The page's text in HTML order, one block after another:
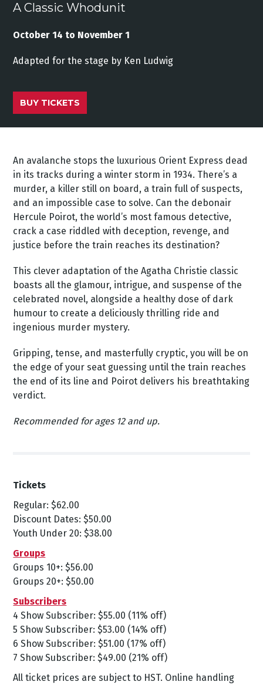
A Classic Whodunit
October 14 to November 1
Adapted for the stage by Ken Ludwig
BUY TICKETS
An avalanche stops the luxurious Orient Express dead
in its tracks during a winter storm in 1934. There’s a
murder, a killer still on board, a train full of suspects,
and an impossible case to solve. Can the debonair
Hercule Poirot, the world’s most famous detective,
crack a case riddled with deception, revenge, and
justice before the train reaches its destination?
This clever adaptation of the Agatha Christie classic
boasts all the glamour, intrigue, and suspense of the
celebrated novel, alongside a healthy dose of dark
humour to create a deliciously thrilling ride and
ingenious murder mystery.
Gripping, tense, and masterfully cryptic, you will be on
the edge of your seat guessing until the train reaches
the end of its line and Poirot delivers his breathtaking
verdict.
Recommended for ages 12 and up.
Tickets
Regular: $62.00
Discount Dates: $50.00
Youth Under 20: $38.00
Groups
Groups 10+: $56.00
Groups 20+: $50.00
Subscribers
4 Show Subscriber: $55.00 (11% off)
5 Show Subscriber: $53.00 (14% off)
6 Show Subscriber: $51.00 (17% off)
7 Show Subscriber: $49.00 (21% off)
All ticket prices are subject to HST. Online handling